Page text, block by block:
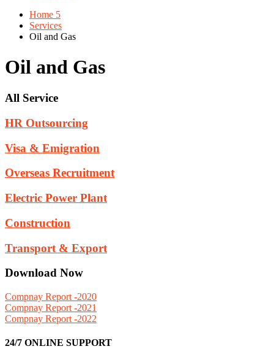
Home 5
Services
Oil and Gas
Oil and Gas
All Service
HR Outsourcing
Visa & Emigration
Overseas Recruitment
Electric Power Plant
Construction
Transport & Export
Download Now
Compnay Report -2020
Compnay Report -2021
Compnay Report -2022
24/7 ONLINE SUPPORT